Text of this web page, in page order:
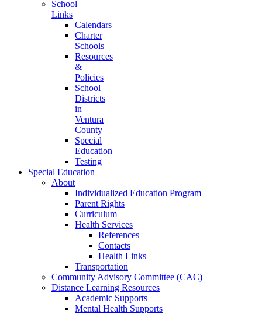
School
Links
Calendars
Charter
Schools
Resources
&
Policies
School
Districts
in
Ventura
County
Special
Education
Testing
Special Education
About
Individualized Education Program
Parent Rights
Curriculum
Health Services
References
Contacts
Health Links
Transportation
Community Advisory Committee (CAC)
Distance Learning Resources
Academic Supports
Mental Health Supports